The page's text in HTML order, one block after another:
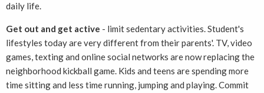
daily life.
Get out and get active - limit sedentary activities. Student's
lifestyles today are very different from their parents'. TV, video
games, texting and online social networks are now replacing the
neighborhood kickball game. Kids and teens are spending more
time sitting and less time running, jumping and playing. Commit